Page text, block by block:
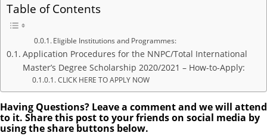
Table of Contents
Eligible Institutions and Programmes:
Application Procedures for the NNPC/Total International
Master’s Degree Scholarship 2020/2021 – How-to-Apply:
CLICK HERE TO APPLY NOW
Having Questions? Leave a comment and we will attend
to it. Share this post to your friends on social media by
using the share buttons below.